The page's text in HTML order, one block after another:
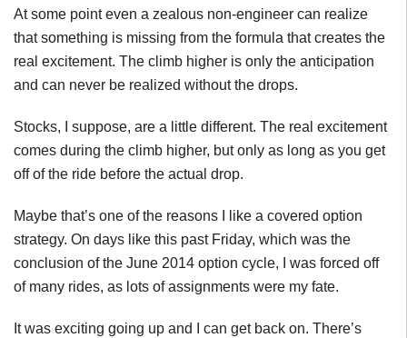
At some point even a zealous non-engineer can realize
that something is missing from the formula that creates the
real excitement. The climb higher is only the anticipation
and can never be realized without the drops.
Stocks, I suppose, are a little different. The real excitement
comes during the climb higher, but only as long as you get
off of the ride before the actual drop.
Maybe that’s one of the reasons I like a covered option
strategy. On days like this past Friday, which was the
conclusion of the June 2014 option cycle, I was forced off
of many rides, as lots of assignments were my fate.
It was exciting going up and I can get back on. There’s